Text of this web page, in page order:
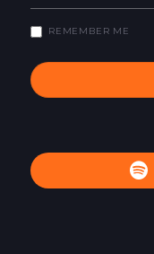
REMEMBER ME